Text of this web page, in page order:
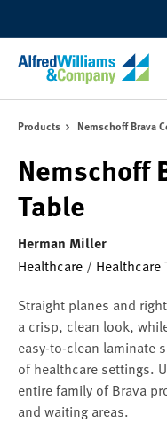
Products Nemschoff Brava
Nemschoff
Table
Herman Miller
Healthcare / Healthcare
Straight planes and
a crisp, clean look,
easy-to-clean laminate
of healthcare settings.
entire family of Brava
and waiting areas.